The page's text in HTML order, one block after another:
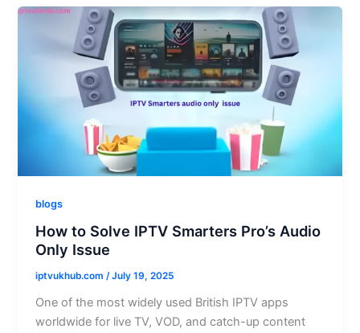
blogs
How to Solve IPTV Smarters Pro’s Audio
Only Issue
iptvukhub.com/July 19, 2025
One of the most widely used British IPTV apps
worldwide for live TV, VOD, and catch-up content